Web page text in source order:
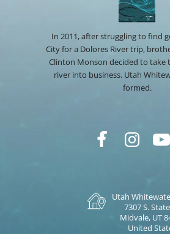
In 2011, after struggling to find
City for a Dolores River trip,
Clinton Monson decided to take
river into business. Utah
formed.
Utah
7307 S.
Midvale, UT
United